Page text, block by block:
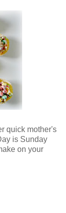
quick mother's
is Sunday
on your